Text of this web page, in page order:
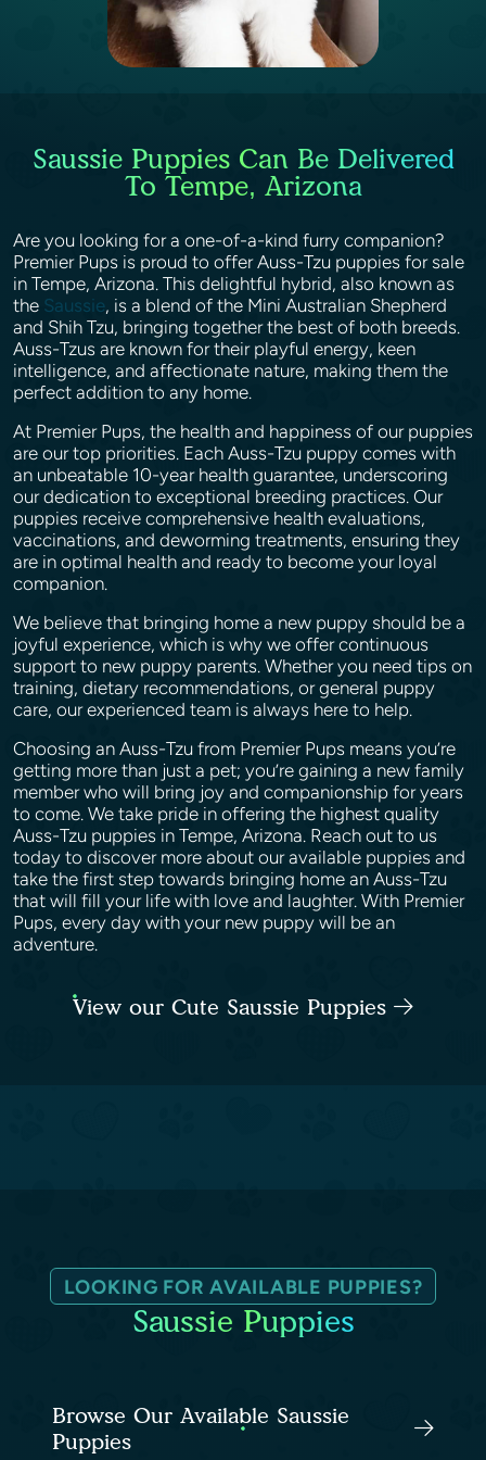
Saussie Puppies Can Be Delivered
To Tempe, Arizona
Are you looking for a one-of-a-kind furry companion?
Premier Pups is proud to offer Auss-Tzu puppies for sale
in Tempe, Arizona. This delightful hybrid, also known as
the Saussie, is a blend of the Mini Australian Shepherd
and Shih Tzu, bringing together the best of both breeds.
Auss-Tzus are known for their playful energy, keen
intelligence, and affectionate nature, making them the
perfect addition to any home.
At Premier Pups, the health and happiness of our puppies
are our top priorities. Each Auss-Tzu puppy comes with
an unbeatable 10-year health guarantee, underscoring
our dedication to exceptional breeding practices. Our
puppies receive comprehensive health evaluations,
vaccinations, and deworming treatments, ensuring they
are in optimal health and ready to become your loyal
companion.
We believe that bringing home a new puppy should be a
joyful experience, which is why we offer continuous
support to new puppy parents. Whether you need tips on
training, dietary recommendations, or general puppy
care, our experienced team is always here to help.
Choosing an Auss-Tzu from Premier Pups means you’re
getting more than just a pet; you’re gaining a new family
member who will bring joy and companionship for years
to come. We take pride in offering the highest quality
Auss-Tzu puppies in Tempe, Arizona. Reach out to us
today to discover more about our available puppies and
take the first step towards bringing home an Auss-Tzu
that will fill your life with love and laughter. With Premier
Pups, every day with your new puppy will be an
adventure.
View our Cute Saussie Puppies
LOOKING FOR AVAILABLE PUPPIES?
Saussie Puppies
Browse Our Available Saussie
Puppies